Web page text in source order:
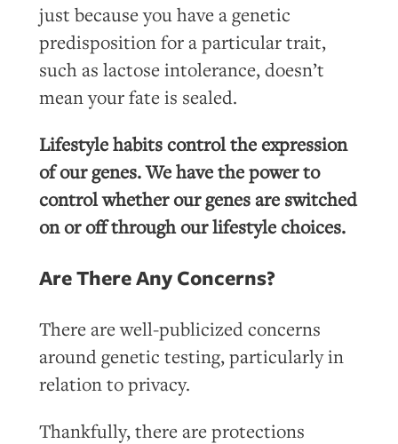
just because you have a genetic
predisposition for a particular trait,
such as lactose intolerance, doesn’t
mean your fate is sealed.
Lifestyle habits control the expression
of our genes. We have the power to
control whether our genes are switched
on or off through our lifestyle choices.
Are There Any Concerns?
There are well-publicized concerns
around genetic testing, particularly in
relation to privacy.
Thankfully, there are protections